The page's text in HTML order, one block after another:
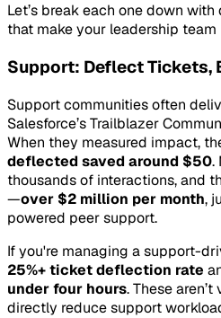
Let’s break each one down
that make your leadership team
Support: Deflect Tickets,
Support communities often
Salesforce’s Trailblazer
When they measured impact,
deflected saved around $50.
thousands of interactions, and
—over $2 million per month,
powered peer support.
If you're managing a support-
25%+ ticket deflection rate
under four hours. These
directly reduce support